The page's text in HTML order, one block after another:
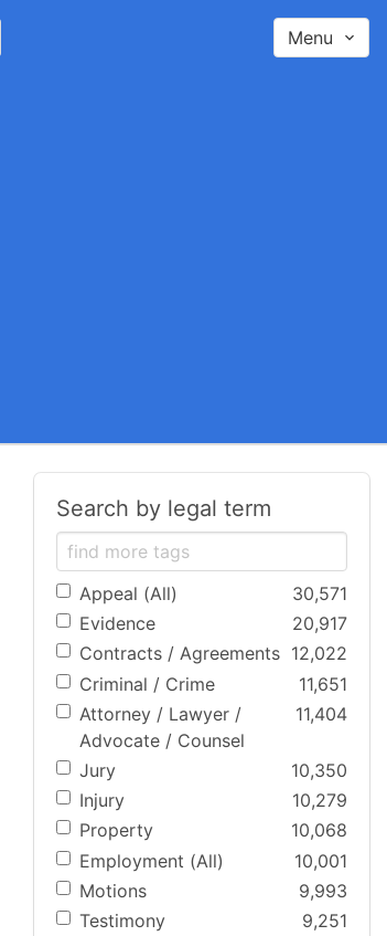
Menu
Search by legal term
Appeal (All)
30,571
Evidence
20,917
Contracts / Agreements 12,022
Criminal / Crime
11,651
Attorney / Lawyer /
Advocate / Counsel
11,404
Jury
10,350
Injury
10,279
Property
10,068
Employment (All)
10,001
Motions
9,993
Testimony
9,251